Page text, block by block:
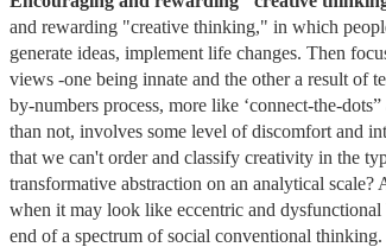
and rewarding "creative thinking," in which
generate ideas, implement life changes. Then
views -one being innate and the other a result of
by-numbers process, more like ‘connect-the-
than not, involves some level of discomfort and
that we can't order and classify creativity in the
transformative abstraction on an analytical
when it may look like eccentric and
end of a spectrum of social conventional